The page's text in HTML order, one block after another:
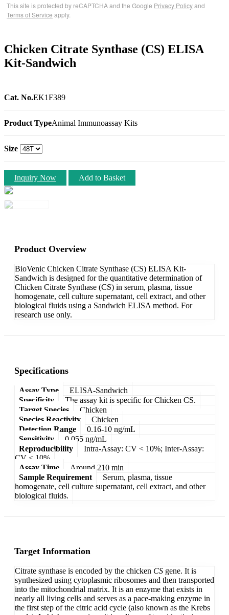
This site is protected by reCAPTCHA and the Google Privacy Policyand
Terms of Service apply.
Chicken Citrate Synthase (CS) ELISA
Kit-Sandwich
Cat. No.EK1F389
Product TypeAnimal Immunoassay Kits
Size
Inquiry Now Add to Basket
Product Overview
BioVenic Chicken Citrate Synthase (CS) ELISA Kit-
Sandwich is designed for the quantitative determination of
Chicken Citrate Synthase (CS) in serum, plasma, tissue
homogenate, cell culture supernatant, cell extract, and other
biological fluids using a Sandwich ELISA method. For
research use only.
Specifications
Assay Type
ELISA-Sandwich
Specificity
The assay kit is specific for Chicken CS.
Target Species
Chicken
Species Reactivity
Chicken
Detection Range
0.16-10 ng/mL
Sensitivity
0.055 ng/mL
Reproducibility
Intra-Assay: CV < 10%; Inter-Assay:
CV < 10%
Assay Time
Around 210 min
Sample Requirement
Serum, plasma, tissue
homogenate, cell culture supernatant, cell extract, and other
biological fluids.
Target Information
Citrate synthase is encoded by the chicken CS gene. It is
synthesized using cytoplasmic ribosomes and then transported
into the mitochondrial matrix. It is an enzyme that exists in
nearly all living cells and serves as a pace-making enzyme in
the first step of the citric acid cycle (also known as the Krebs